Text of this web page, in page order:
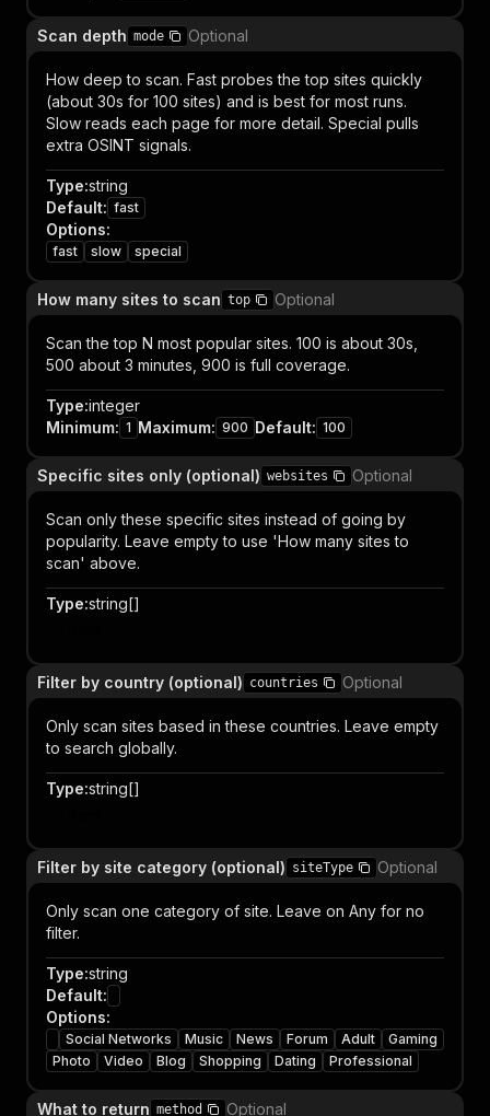
Scan depth mode Optional
How deep to scan. Fast probes the top sites quickly
(about 30s for 100 sites) and is best for most runs.
Slow reads each page for more detail. Special pulls
extra OSINT signals.
Type:string
Default: fast
Options:
fast slow special
How many sites to scan top Optional
Scan the top N most popular sites. 100 is about 30s,
500 about 3 minutes, 900 is full coverage.
Type:integer
Minimum: 1 Maximum: 900 Default: 100
Specific sites only (optional) websites Optional
Scan only these specific sites instead of going by
popularity. Leave empty to use 'How many sites to
scan' above.
Type:string[]
Filter by country (optional) countries Optional
Only scan sites based in these countries. Leave empty
to search globally.
Type:string[]
Filter by site category (optional) siteType Optional
Only scan one category of site. Leave on Any for no
filter.
Type:string
Default:
Options:
Social Networks Music News Forum Adult
Gaming
Photo
Video Blog Shopping Dating Professional
What to return method Optional